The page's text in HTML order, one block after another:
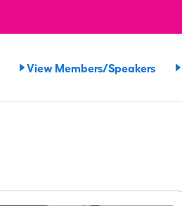
View Members/Speakers